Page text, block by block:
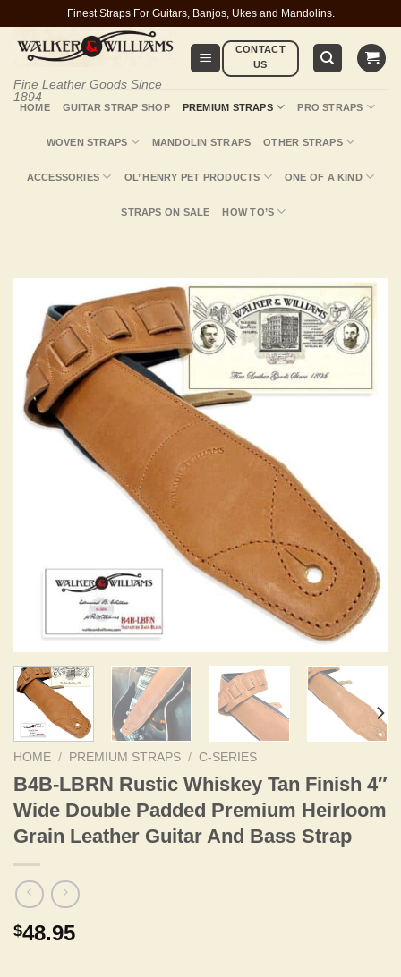
content
Finest Straps For Guitars, Banjos, Ukes and Mandolins.
Fine Leather Goods Since
1894
CONTACT
US
HOME GUITAR STRAP SHOP PREMIUM STRAPS PRO STRAPS
WOVEN STRAPS MANDOLIN STRAPS OTHER STRAPS
ACCESSORIES OL’ HENRY PET PRODUCTS ONE OF A KIND
STRAPS ON SALE HOW TO’S
HOME / PREMIUM STRAPS / C-SERIES
B4B-LBRN Rustic Whiskey Tan Finish 4″
Wide Double Padded Premium Heirloom
Grain Leather Guitar And Bass Strap
$48.95